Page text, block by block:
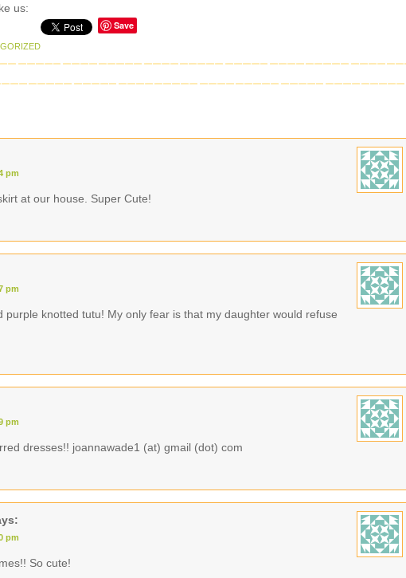
us:
Save
pm
at our house. Super Cute!
pm
purple knotted tutu! My only fear is that my daughter would refuse
pm
dresses!! joannawade1 (at) gmail (dot) com
pm
So cute!